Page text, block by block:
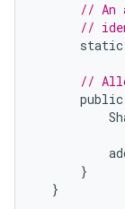
// An
//
static
//
public
}
}